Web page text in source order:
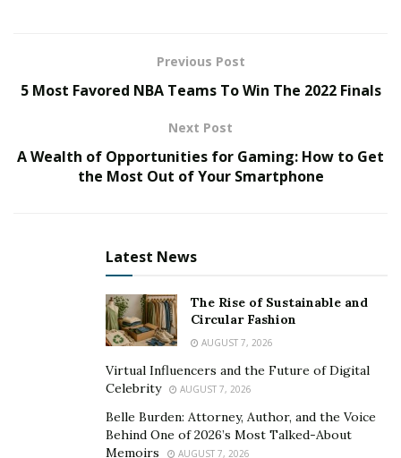
Hype Magazine rapidly took hold. It evolved into a
regional magazine that became the voice of the
untapped region of the United States. Servicing a
rapidly growing fanbase across the country, The Hype
Combining The Hype Magazine’s physical presence
with its online portal, it began to popularize and
transform the “ezine” or “webzine” into the now
popular format of “digital magazine” in the early 2000s
The Hype Magazine’s accomplishments and
development had sought and supported breaking
artists long before the mainstream caught hold. Often
Previous Post
5 Most Favored NBA Teams To Win The 2022 Finals
Next Post
A Wealth of Opportunities for Gaming: How to Get
the Most Out of Your Smartphone
Latest News
The Rise of Sustainable and
Circular Fashion
AUGUST 7, 2026
Virtual Influencers and the Future of Digital
Celebrity
AUGUST 7, 2026
Belle Burden: Attorney, Author, and the Voice
Behind One of 2026’s Most Talked-About
Memoirs
AUGUST 7, 2026